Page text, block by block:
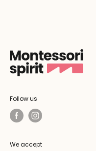
Follow us
We accept